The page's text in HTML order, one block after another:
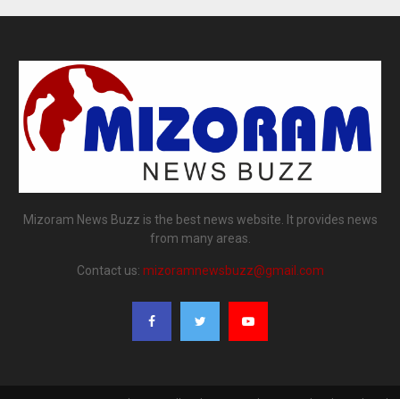
Mizoram News Buzz is the best news website. It provides news
from many areas.
Contact us: mizoramnewsbuzz@gmail.com